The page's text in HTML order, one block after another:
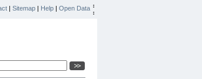
| Sitemap | Help | Open Data